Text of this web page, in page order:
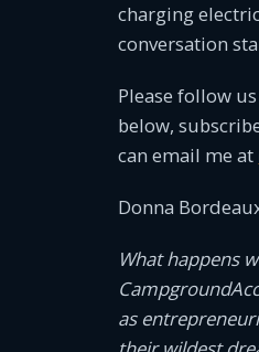
charging
conversation
Please follow
below,
can email me at
Donna
What happens
as